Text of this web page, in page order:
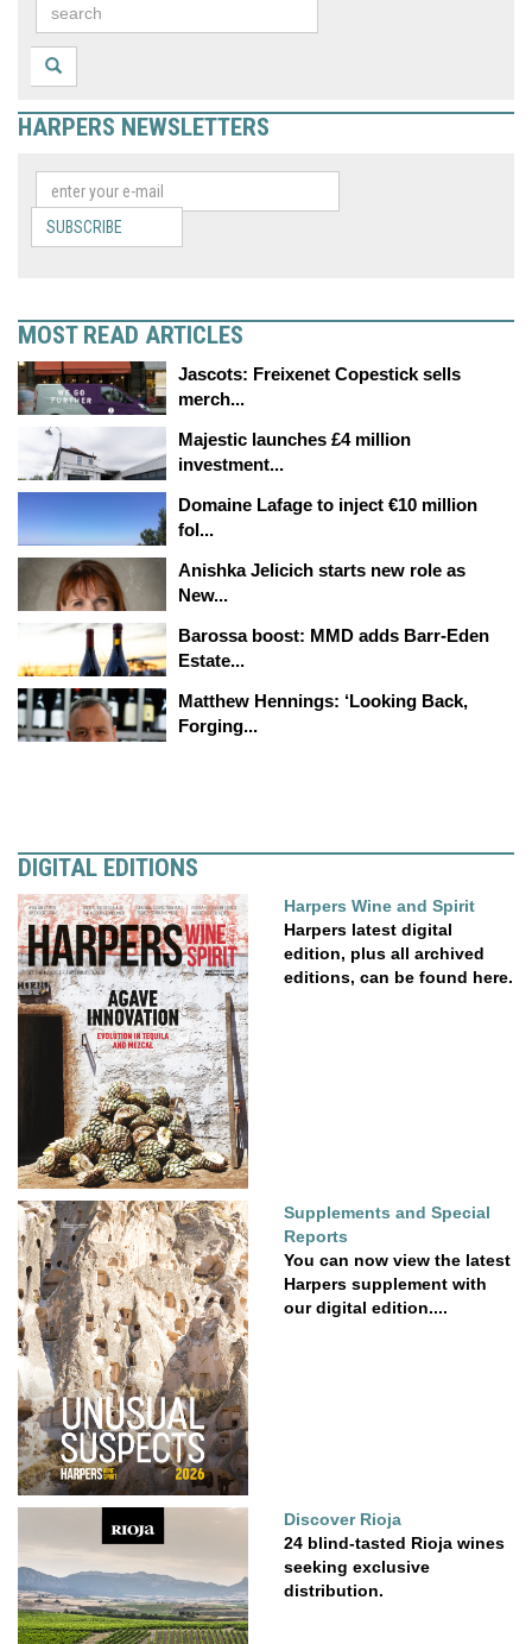
HARPERS NEWSLETTERS
SUBSCRIBE
MOST READ ARTICLES
Jascots: Freixenet Copestick sells
merch...
Majestic launches £4 million
investment...
Domaine Lafage to inject €10 million
fol...
Anishka Jelicich starts new role as
New...
Barossa boost: MMD adds Barr-Eden
Estate...
Matthew Hennings: ‘Looking Back,
Forging...
DIGITAL EDITIONS
Harpers Wine and Spirit
Harpers latest digital
edition, plus all archived
editions, can be found here.
Supplements and Special
Reports
You can now view the latest
Harpers supplement with
our digital edition....
Discover Rioja
24 blind-tasted Rioja wines
seeking exclusive
distribution.